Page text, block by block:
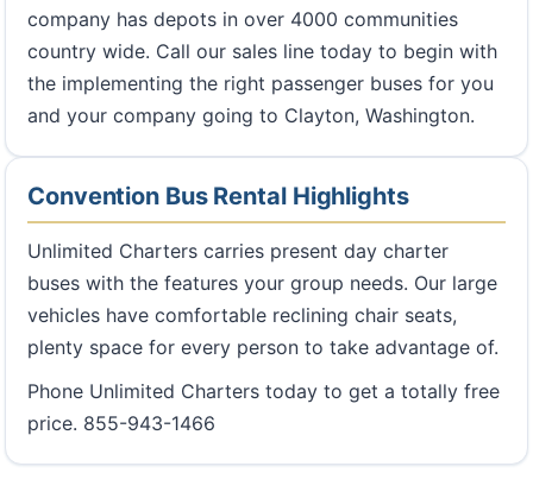
company has depots in over 4000 communities
country wide. Call our sales line today to begin with
the implementing the right passenger buses for you
and your company going to Clayton, Washington.
Convention Bus Rental Highlights
Unlimited Charters carries present day charter
buses with the features your group needs. Our large
vehicles have comfortable reclining chair seats,
plenty space for every person to take advantage of.
Phone Unlimited Charters today to get a totally free
price. 855-943-1466